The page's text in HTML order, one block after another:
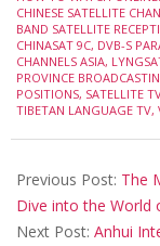
CHINESE SATELLITE
BAND SATELLITE
CHINASAT 9C, DVB-S
CHANNELS ASIA,
PROVINCE
POSITIONS, SATELLITE
TIBETAN LANGUAGE TV,
Previous Post: The
Dive into the World
Next Post: Anhui